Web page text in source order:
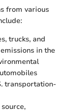
from various
trucks, and
in the
transportation-